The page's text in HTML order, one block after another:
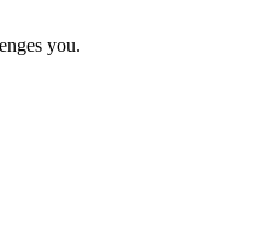
you.